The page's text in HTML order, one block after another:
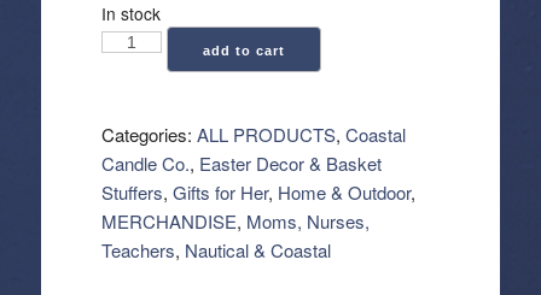
In stock
Coastal
Car
Vent
Clip
Air
Freshener
add to cart
Categories: ALL PRODUCTS, Coastal
Candle Co., Easter Decor & Basket
Stuffers, Gifts for Her, Home & Outdoor,
MERCHANDISE, Moms, Nurses,
Teachers, Nautical & Coastal